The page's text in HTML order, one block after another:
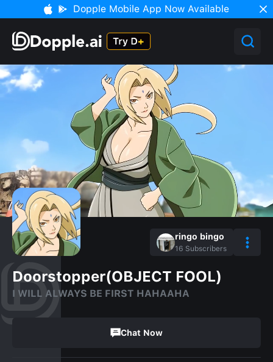
Dopple Mobile App Now Available
ringo bingo
16 Subscribers
Doorstopper(OBJECT FOOL)
I WILL ALWAYS BE FIRST HAHAAHA
Chat Now